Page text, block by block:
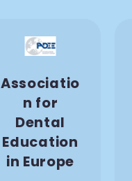
Associatio
n for
Dental
Education
in Europe